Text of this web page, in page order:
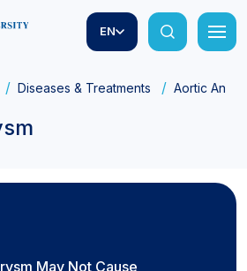
EN
Diseases & Treatments Aortic
May Not Cause